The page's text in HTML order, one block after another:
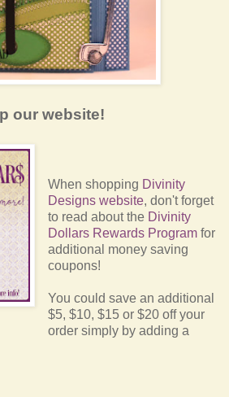
our website!
When shopping Divinity
Designs website, don't forget
to read about the Divinity
Dollars Rewards Programfor
additional money saving
coupons!
You could save an additional
$5, $10, $15 or $20 off your
order simply by adding a